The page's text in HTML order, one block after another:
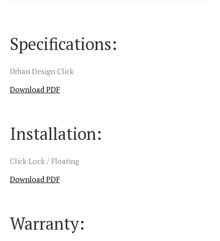
Specifications:
Urban Design Click
Download PDF
Installation:
Click Lock / Floating
Download PDF
Warranty: